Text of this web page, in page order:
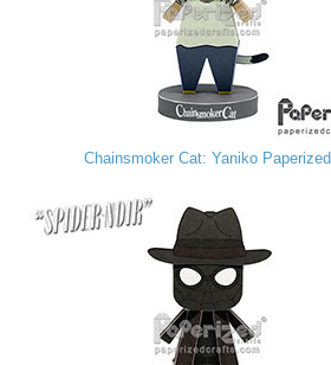
Chainsmoker Cat: Yaniko Paperized